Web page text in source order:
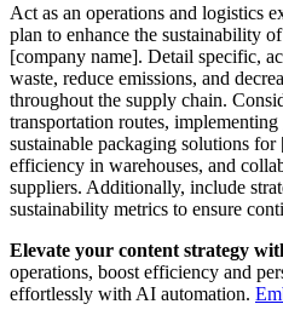
Act as an operations and logistics
plan to enhance the sustainability
[company name]. Detail specific,
waste, reduce emissions, and
throughout the supply chain.
transportation routes,
sustainable packaging solutions
efficiency in warehouses, and
suppliers. Additionally, include
sustainability metrics to ensure
Elevate your content strategy
operations, boost efficiency and
effortlessly with AI automation.